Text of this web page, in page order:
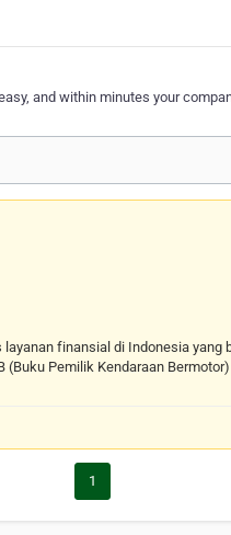
and within minutes your
finansial di Indonesia
Pemilik Kendaraan
1